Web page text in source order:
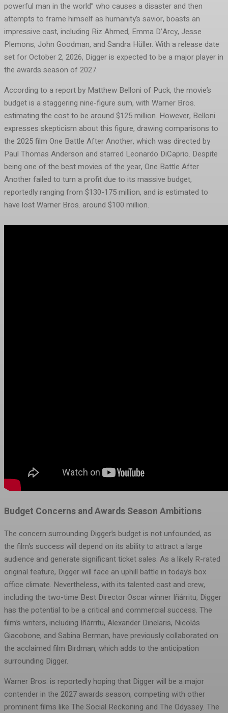
powerful man in the world” who causes a disaster and then
attempts to frame himself as humanity’s savior, boasts an
impressive cast, including Riz Ahmed, Emma D’Arcy, Jesse
Plemons, John Goodman, and Sandra Hüller. With a release date
set for October 2, 2026, Digger is expected to be a major player in
the awards season of 2027.
According to a report by Matthew Belloni of Puck, the movie’s
budget is a staggering nine-figure sum, with Warner Bros.
estimating the cost to be around $125 million. However, Belloni
expresses skepticism about this figure, drawing comparisons to
the 2025 film One Battle After Another, which was directed by
Paul Thomas Anderson and starred Leonardo DiCaprio. Despite
being one of the best movies of the year, One Battle After
Another failed to turn a profit due to its massive budget,
reportedly ranging from $130-175 million, and is estimated to
have lost Warner Bros. around $100 million.
Budget Concerns and Awards Season Ambitions
The concern surrounding Digger’s budget is not unfounded, as
the film’s success will depend on its ability to attract a large
audience and generate significant ticket sales. As a likely R-rated
original feature, Digger will face an uphill battle in today’s box
office climate. Nevertheless, with its talented cast and crew,
including the two-time Best Director Oscar winner Iñárritu, Digger
has the potential to be a critical and commercial success. The
film’s writers, including Iñárritu, Alexander Dinelaris, Nicolás
Giacobone, and Sabina Berman, have previously collaborated on
the acclaimed film Birdman, which adds to the anticipation
surrounding Digger.
Warner Bros. is reportedly hoping that Digger will be a major
contender in the 2027 awards season, competing with other
prominent films like The Social Reckoning and The Odyssey. The